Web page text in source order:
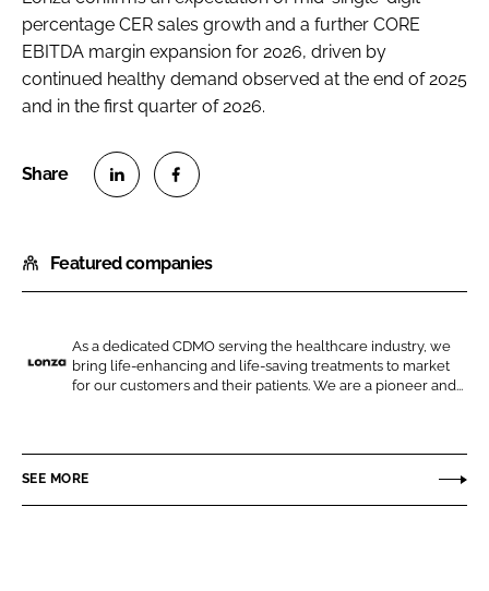
percentage CER sales growth and a further CORE
EBITDA margin expansion for 2026, driven by
continued healthy demand observed at the end of 2025
and in the first quarter of 2026.
a
r
o
n
n
e
a
r
o
n
c
b
Featured companies
z
a
As a dedicated CDMO serving the healthcare industry, we
bring life-enhancing and life-saving treatments to market
for our customers and their patients. We are a pioneer and...
SEE MORE